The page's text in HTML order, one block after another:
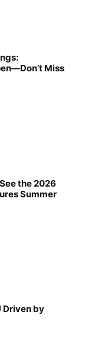
Miss
the 2026
Summer
Driven by